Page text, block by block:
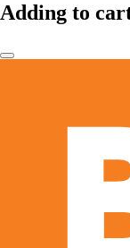
Adding to